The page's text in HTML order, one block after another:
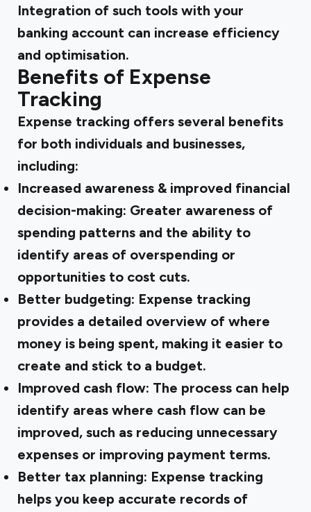
Integration of such tools with your
banking account can increase efficiency
and optimisation.
Benefits of Expense
Tracking
Expense tracking offers several benefits
for both individuals and businesses,
including:
Increased awareness & improved financial
decision-making: Greater awareness of
spending patterns and the ability to
identify areas of overspending or
opportunities to cost cuts.
Better budgeting: Expense tracking
provides a detailed overview of where
money is being spent, making it easier to
create and stick to a budget.
Improved cash flow: The process can help
identify areas where cash flow can be
improved, such as reducing unnecessary
expenses or improving payment terms.
Better tax planning: Expense tracking
helps you keep accurate records of